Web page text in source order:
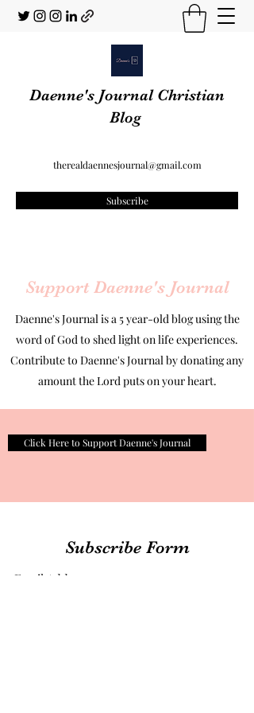
Daenne's Journal Christian
Blog
therealdaennesjournal@gmail.com
Subscribe
Support Daenne's Journal
Daenne's Journal is a 5 year-old blog using the
word of God to shed light on life experiences.
Contribute to Daenne's Journal by donating any
amount the Lord puts on your heart.
Click Here to Support Daenne's Journal
Subscribe Form